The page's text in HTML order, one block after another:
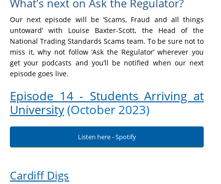
What’s next on Ask the Regulator?
Our next episode will be ‘Scams, Fraud and all things
untoward’ with Louise Baxter-Scott, the Head of the
National Trading Standards Scams team. To be sure not to
miss it, why not follow ‘Ask the Regulator’ wherever you
get your podcasts and you’ll be notified when our next
episode goes live.
Episode 14 - Students Arriving at
University (October 2023)
Listen here - Spotify
Cardiff Digs